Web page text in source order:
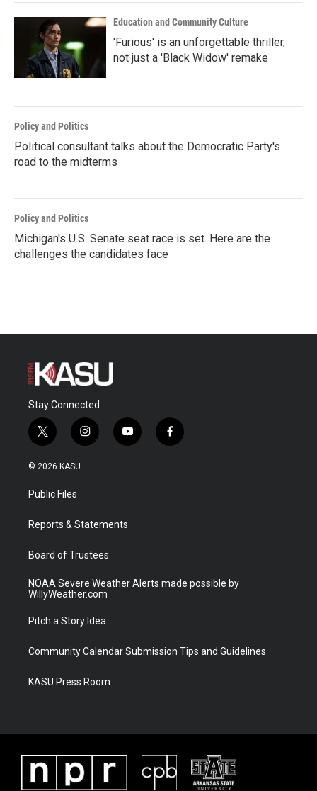
Education and Community Culture
'Furious' is an unforgettable thriller,
not just a 'Black Widow' remake
Policy and Politics
Political consultant talks about the Democratic Party's
road to the midterms
Policy and Politics
Michigan's U.S. Senate seat race is set. Here are the
challenges the candidates face
Stay Connected
t
w
i
t
e
i
n
a
y
o
f
a
© 2026 KASU
Public Files
Reports & Statements
Board of Trustees
NOAA Severe Weather Alerts made possible by
WillyWeather.com
Pitch a Story Idea
Community Calendar Submission Tips and Guidelines
KASU Press Room